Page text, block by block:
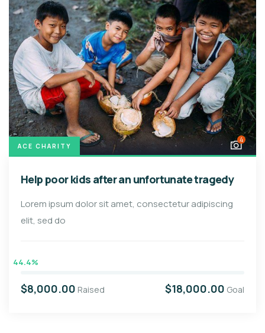
ACE CHARITY
4
Help poor kids after an unfortunate tragedy
Lorem ipsum dolor sit amet, consectetur adipiscing
elit, sed do
44.4%
$8,000.00 Raised $18,000.00 Goal